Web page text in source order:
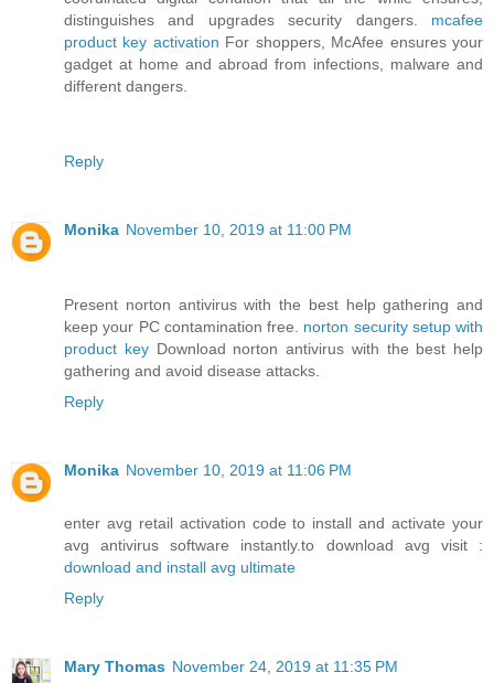
distinguishes and upgrades security dangers. mcafee
product key activation For shoppers, McAfee ensures your
gadget at home and abroad from infections, malware and
different dangers.
Reply
Monika November 10, 2019 at 11:00 PM
Present norton antivirus with the best help gathering and
keep your PC contamination free. norton security setup with
product keyDownload norton antivirus with the best help
gathering and avoid disease attacks.
Reply
Monika November 10, 2019 at 11:06 PM
enter avg retail activation code to install and activate your
avg antivirus software instantly.to download avg visit :
download and install avg ultimate
Reply
Mary Thomas November 24, 2019 at 11:35 PM